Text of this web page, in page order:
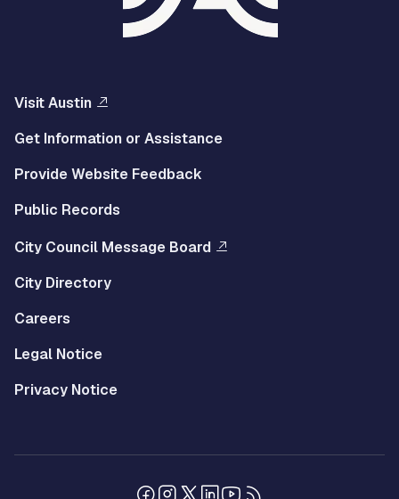
Visit Austin
Get Information or Assistance
Provide Website Feedback
Public Records
City Council Message Board
City Directory
Careers
Legal Notice
Privacy Notice